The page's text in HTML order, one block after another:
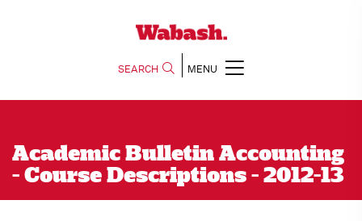
SEARCH MENU
Academic Bulletin Accounting
- Course Descriptions - 2012-13